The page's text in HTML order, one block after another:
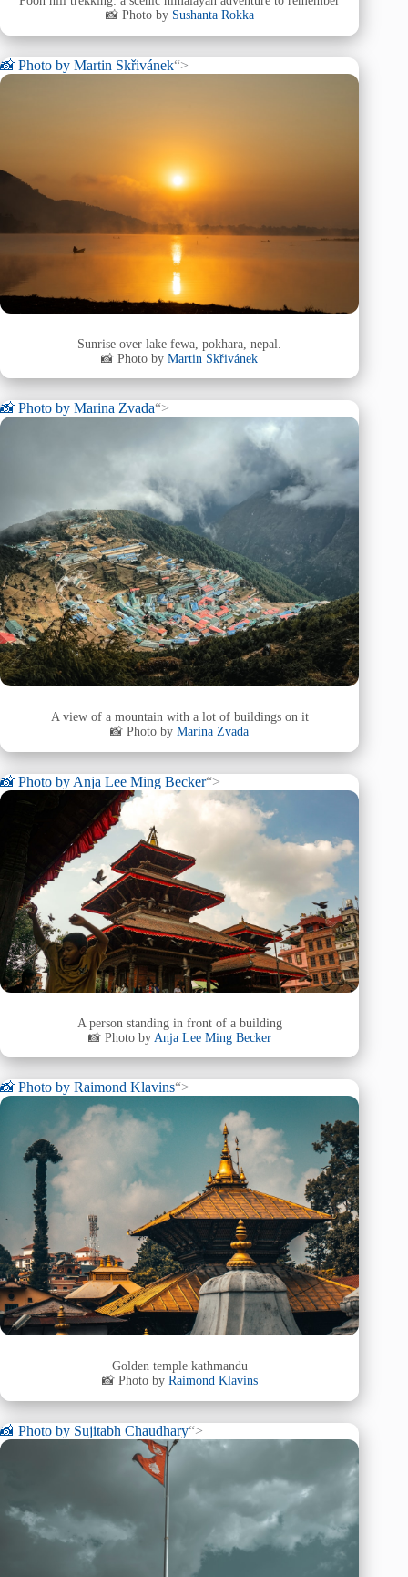
📸 Photo by Sushanta Rokka
📸 Photo by Martin Skřivánek“>
Sunrise over lake fewa, pokhara, nepal.
📸 Photo byMartin Skřivánek
📸 Photo by Marina Zvada“>
A view of a mountain with a lot of buildings on it
📸 Photo byMarina Zvada
📸 Photo by Anja Lee Ming Becker“>
A person standing in front of a building
📸 Photo by Anja Lee Ming Becker
📸 Photo by Raimond Klavins“>
Golden temple kathmandu
📸 Photo by Raimond Klavins
📸 Photo by Sujitabh Chaudhary“>